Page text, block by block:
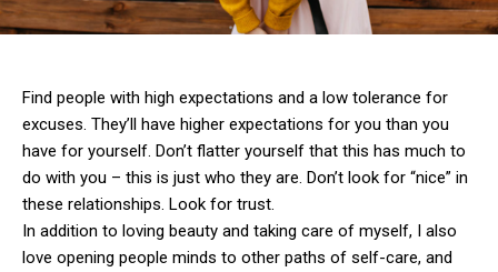
Find people with high expectations and a low tolerance for
excuses. They’ll have higher expectations for you than you
have for yourself. Don’t flatter yourself that this has much to
do with you – this is just who they are. Don’t look for “nice” in
these relationships. Look for trust.
In addition to loving beauty and taking care of myself, I also
love opening people minds to other paths of self-care, and